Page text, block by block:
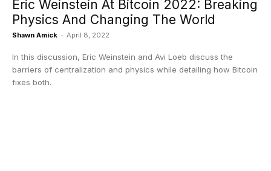
Eric Weinstein At Bitcoin 2022: Breaking
Physics And Changing The World
Shawn Amick - April 8, 2022
In this discussion, Eric Weinstein and Avi Loeb discuss the
barriers of centralization and physics while detailing how Bitcoin
fixes both.